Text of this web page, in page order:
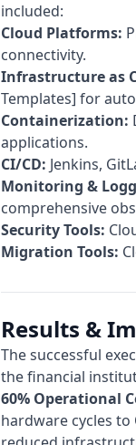
included:
Cloud Platforms:
connectivity.
Infrastructure as
Templates] for
Containerization:
applications.
CI/CD: Jenkins,
Monitoring &
comprehensive
Security Tools:
Migration Tools:
Results &
The successful
the financial
60% Operational
hardware cycles